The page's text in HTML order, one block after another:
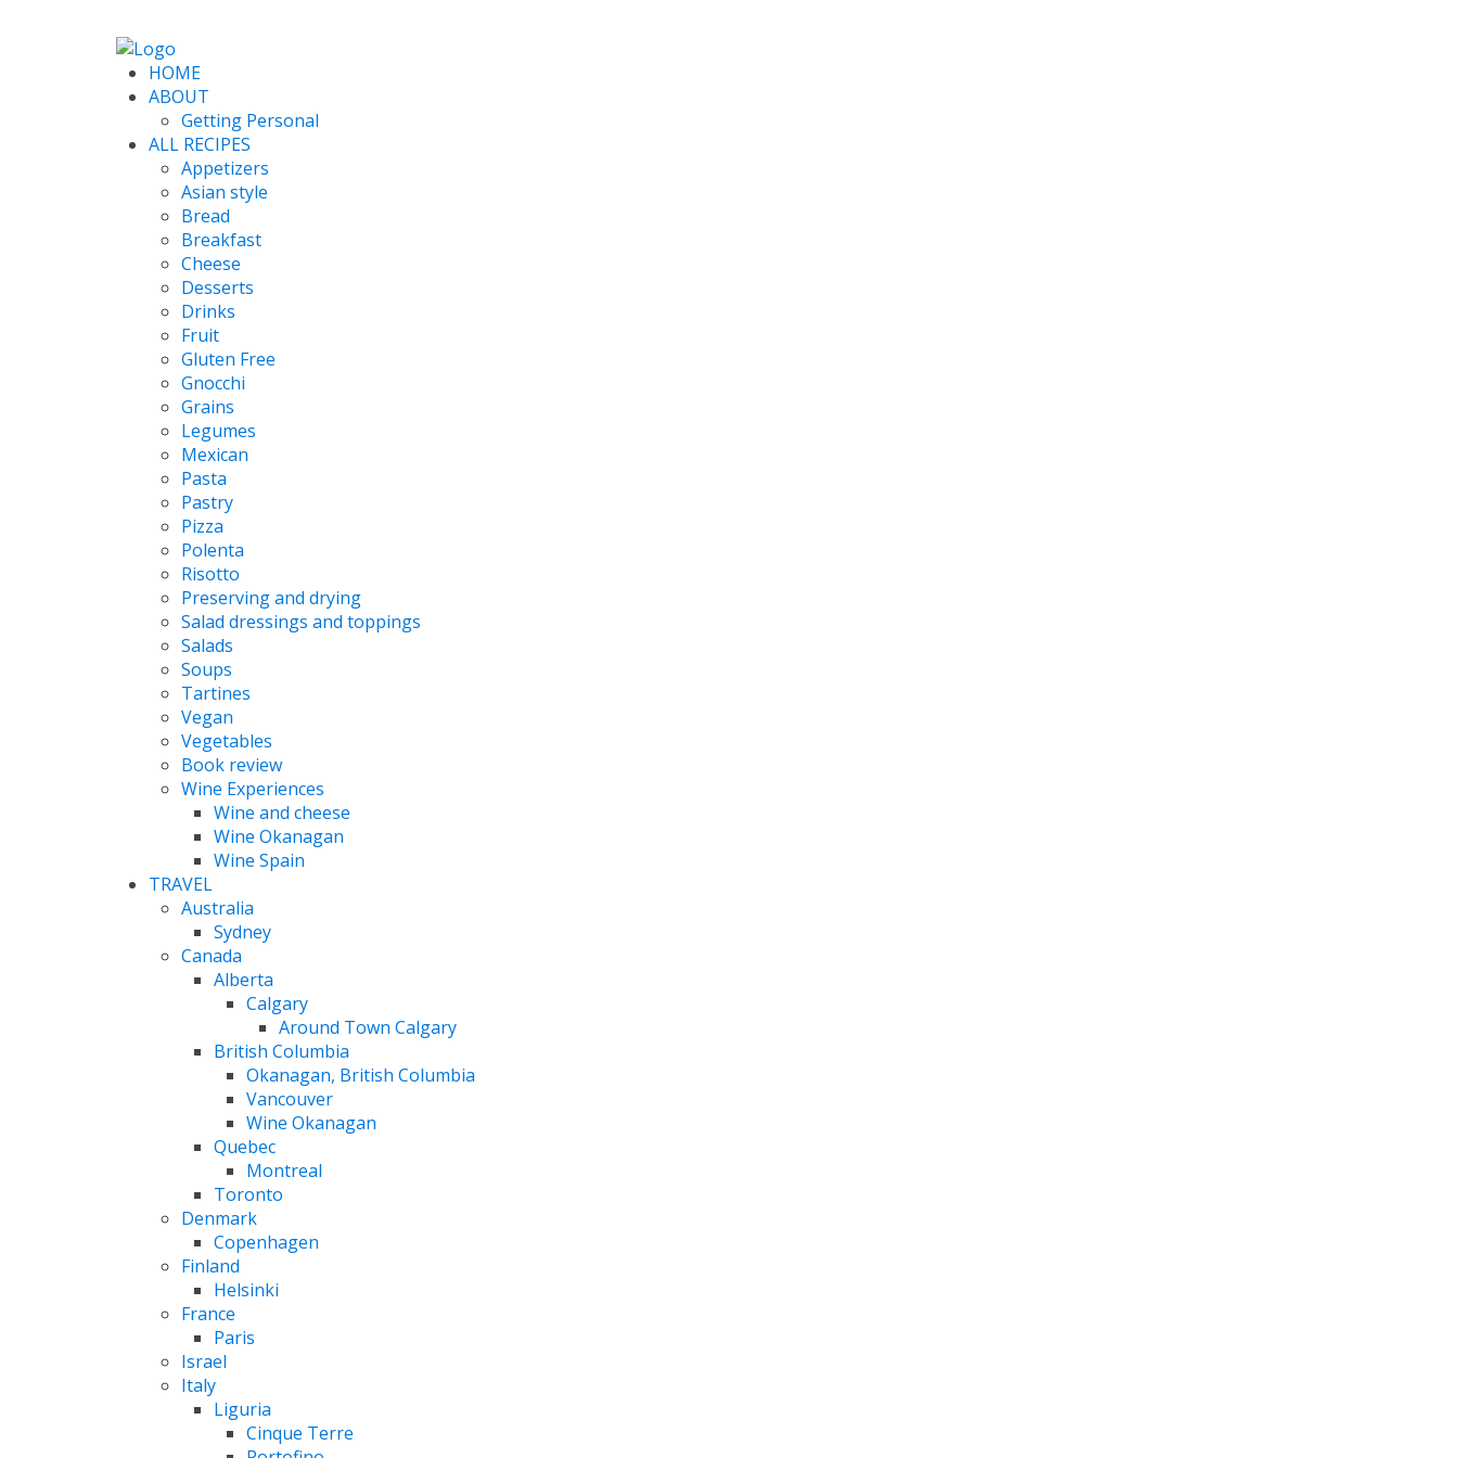
HOME
ABOUT
Getting Personal
ALL RECIPES
Appetizers
Asian style
Bread
Breakfast
Cheese
Desserts
Drinks
Fruit
Gluten Free
Gnocchi
Grains
Legumes
Mexican
Pasta
Pastry
Pizza
Polenta
Risotto
Preserving and drying
Salad dressings and toppings
Salads
Soups
Tartines
Vegan
Vegetables
Book review
Wine Experiences
Wine and cheese
Wine Okanagan
Wine Spain
TRAVEL
Australia
Sydney
Canada
Alberta
Calgary
Around Town Calgary
British Columbia
Okanagan, British Columbia
Vancouver
Wine Okanagan
Quebec
Montreal
Toronto
Denmark
Copenhagen
Finland
Helsinki
France
Paris
Israel
Italy
Liguria
Cinque Terre